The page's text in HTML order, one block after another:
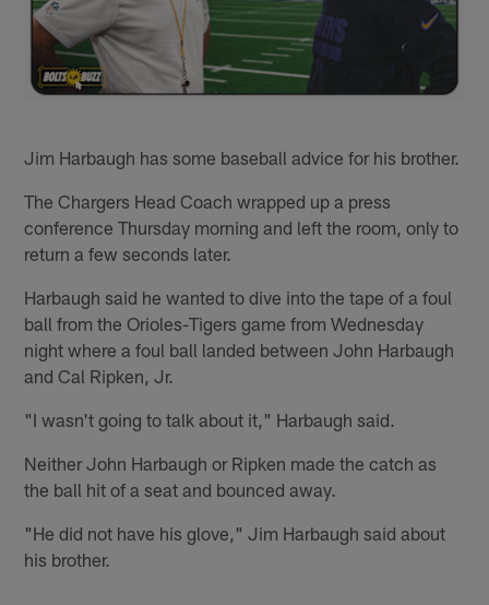
Jim Harbaugh has some baseball advice for his brother.
The Chargers Head Coach wrapped up a press
conference Thursday morning and left the room, only to
return a few seconds later.
Harbaugh said he wanted to dive into the tape of a foul
ball from the Orioles-Tigers game from Wednesday
night where a foul ball landed between John Harbaugh
and Cal Ripken, Jr.
"I wasn't going to talk about it," Harbaugh said.
Neither John Harbaugh or Ripken made the catch as
the ball hit of a seat and bounced away.
"He did not have his glove," Jim Harbaugh said about
his brother.